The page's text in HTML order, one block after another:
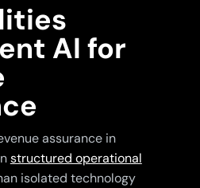
AI for
assurance in
structured operational
isolated technology